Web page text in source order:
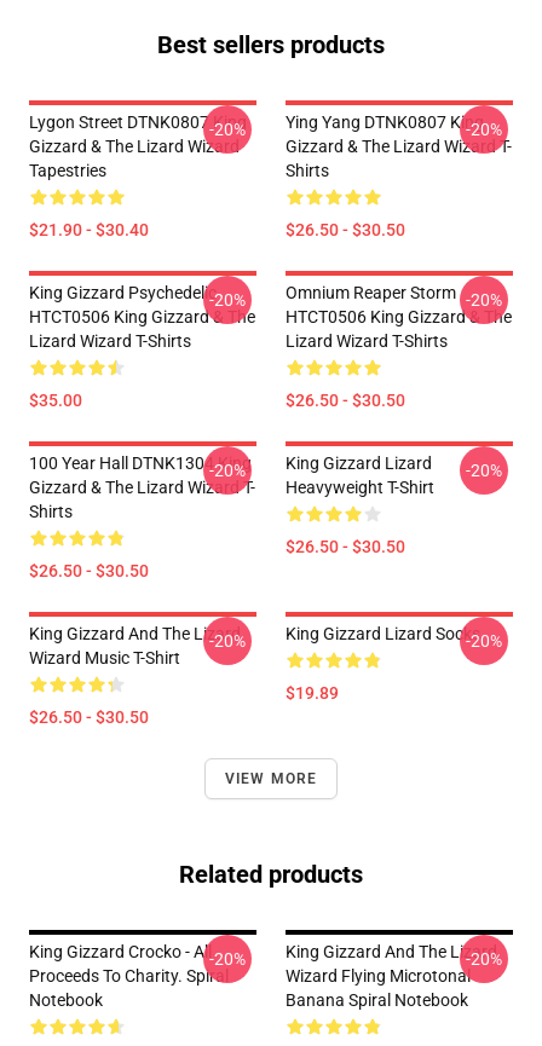
Best sellers products
Lygon Street DTNK0807 King
Gizzard & The Lizard Wizard
Tapestries
$21.90 - $30.40
-20%
Ying Yang DTNK0807 King
Gizzard & The Lizard Wizard T-
Shirts
$26.50 - $30.50
-20%
King Gizzard Psychedelic
HTCT0506 King Gizzard & The
Lizard Wizard T-Shirts
$35.00
-20%
Omnium Reaper Storm
HTCT0506 King Gizzard & The
Lizard Wizard T-Shirts
$26.50 - $30.50
-20%
100 Year Hall DTNK1304 King
Gizzard & The Lizard Wizard T-
Shirts
$26.50 - $30.50
-20%
King Gizzard Lizard
Heavyweight T-Shirt
$26.50 - $30.50
-20%
King Gizzard And The Lizard
Wizard Music T-Shirt
$26.50 - $30.50
-20% King Gizzard Lizard Socks
$19.89
-20%
VIEW MORE
Related products
King Gizzard Crocko - All
Proceeds To Charity. Spiral
Notebook
-20%
King Gizzard And The Lizard
Wizard Flying Microtonal
Banana Spiral Notebook
-20%